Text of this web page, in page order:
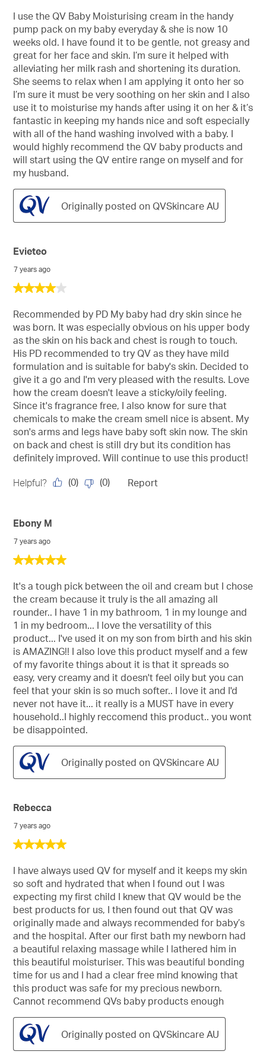
of
stars.
I use the QV Baby Moisturising cream in the handy
pump pack on my baby everyday & she is now 10
weeks old. I have found it to be gentle, not greasy and
great for her face and skin. I’m sure it helped with
alleviating her milk rash and shortening its duration.
She seems to relax when I am applying it onto her so
I’m sure it must be very soothing on her skin and I also
use it to moisturise my hands after using it on her & it’s
fantastic in keeping my hands nice and soft especially
with all of the hand washing involved with a baby. I
would highly recommend the QV baby products and
will start using the QV entire range on myself and for
my husband.
Originally posted on QVSkincare AU
4
of
stars.
Evieteo
7 years ago
Recommended by PD My baby had dry skin since he
was born. It was especially obvious on his upper body
as the skin on his back and chest is rough to touch.
His PD recommended to try QV as they have mild
formulation and is suitable for baby's skin. Decided to
give it a go and I'm very pleased with the results. Love
how the cream doesn't leave a sticky/oily feeling.
Since it's fragrance free, I also know for sure that
chemicals to make the cream smell nice is absent. My
son's arms and legs have baby soft skin now. The skin
on back and chest is still dry but its condition has
definitely improved. Will continue to use this product!
Helpful? (0) (0) Report
5
of
5
stars.
Ebony M
7 years ago
It's a tough pick between the oil and cream but I chose
the cream because it truly is the all amazing all
rounder.. I have 1 in my bathroom, 1 in my lounge and
1 in my bedroom... I love the versatility of this
product... I've used it on my son from birth and his skin
is AMAZING!! I also love this product myself and a few
of my favorite things about it is that it spreads so
easy, very creamy and it doesn't feel oily but you can
feel that your skin is so much softer.. I love it and I'd
never not have it... it really is a MUST have in every
household..I highly reccomend this product.. you wont
be disappointed.
Originally posted on QVSkincare AU
5
of
stars.
Rebecca
7 years ago
I have always used QV for myself and it keeps my skin
so soft and hydrated that when I found out I was
expecting my first child I knew that QV would be the
best products for us, I then found out that QV was
originally made and always recommended for baby’s
and the hospital. After our first bath my newborn had
a beautiful relaxing massage while I lathered him in
this beautiful moisturiser. This was beautiful bonding
time for us and I had a clear free mind knowing that
this product was safe for my precious newborn.
Cannot recommend QVs baby products enough
Originally posted on QVSkincare AU